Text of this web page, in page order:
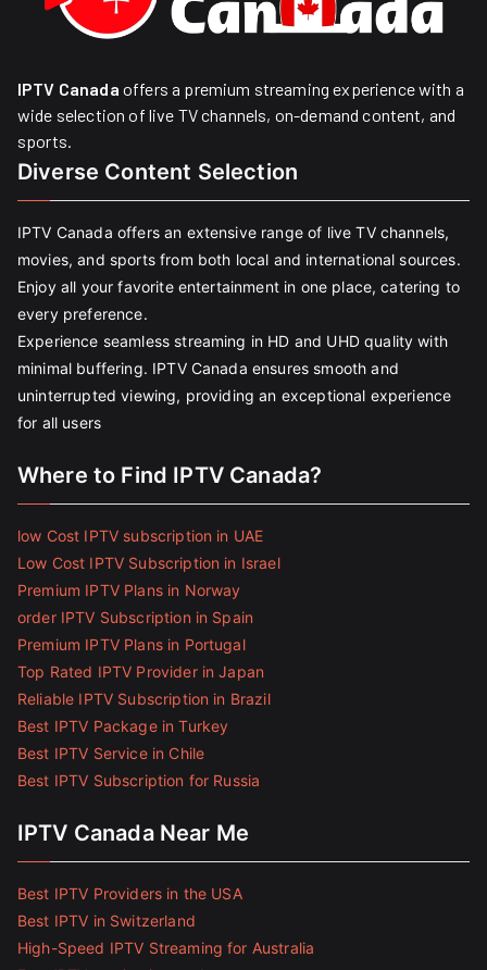
IPTV Canada offers a premium streaming experience with a
wide selection of live TV channels, on-demand content, and
sports.
Diverse Content Selection
IPTV Canada offers an extensive range of live TV channels,
movies, and sports from both local and international sources.
Enjoy all your favorite entertainment in one place, catering to
every preference.
Experience seamless streaming in HD and UHD quality with
minimal buffering. IPTV Canada ensures smooth and
uninterrupted viewing, providing an exceptional experience
for all users
Where to Find IPTV Canada?
low Cost IPTV subscription in UAE
Low Cost IPTV Subscription in Israel
Premium IPTV Plans in Norway
order IPTV Subscription in Spain
Premium IPTV Plans in Portugal
Top Rated IPTV Provider in Japan
Reliable IPTV Subscription in Brazil
Best IPTV Package in Turkey
Best IPTV Service in Chile
Best IPTV Subscription for Russia
IPTV Canada Near Me
Best IPTV Providers in the USA
Best IPTV in Switzerland
High-Speed IPTV Streaming for Australia